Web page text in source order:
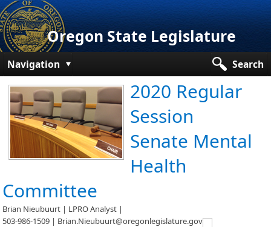
Oregon State Legislature
Navigation
Search
Senate
House
Bills and Laws
Committees
Get Involved
Capitol Offices
2020 Regular
Session
Senate Mental
Health
Committee
Brian Nieubuurt | LPRO Analyst |
503-986-1509 | Brian.Nieubuurt@oregonlegislature.gov